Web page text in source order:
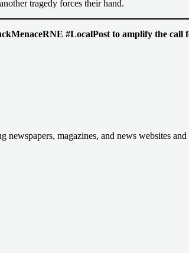
tragedy forces their hand.
#LocalPost to amplify the call
magazines, and news websites